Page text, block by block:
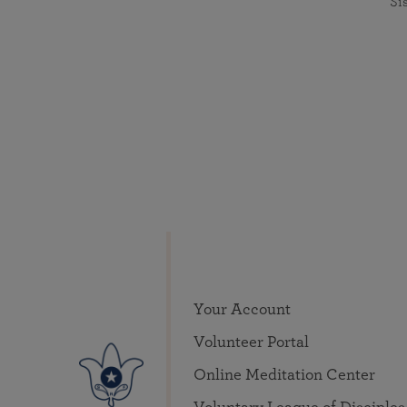
Your Account
Volunteer Portal
Online Meditation Center